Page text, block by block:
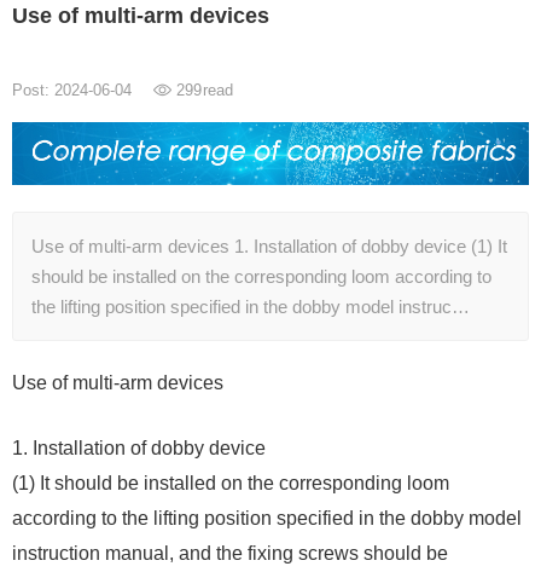
Use of multi-arm devices
Post: 2024-06-04 299read
Use of multi-arm devices 1. Installation of dobby device (1) It
should be installed on the corresponding loom according to
the lifting position specified in the dobby model instruc…
Use of multi-arm devices
1. Installation of dobby device
(1) It should be installed on the corresponding loom
according to the lifting position specified in the dobby model
instruction manual, and the fixing screws should be